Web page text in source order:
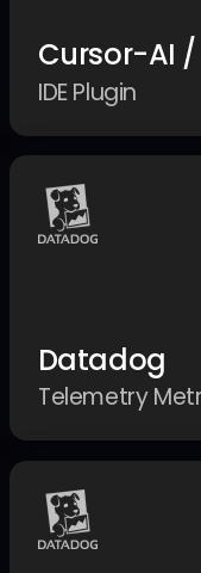
Cursor-AI /
IDE Plugin
Datadog
Telemetry